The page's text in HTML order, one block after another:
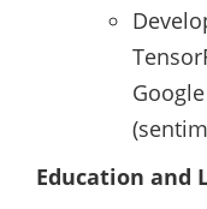
Education and